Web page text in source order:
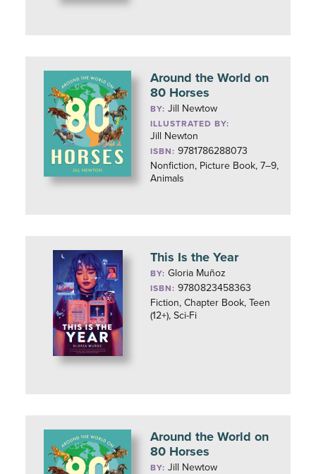
Around the World on
80 Horses
BY:Jill Newtow
ILLUSTRATED BY:
Jill Newton
ISBN: 9781786288073
Nonfiction, Picture Book, 7–9,
Animals
This Is the Year
BY:Gloria Muñoz
ISBN: 9780823458363
Fiction, Chapter Book, Teen
(12+), Sci-Fi
Around the World on
80 Horses
BY:Jill Newtow